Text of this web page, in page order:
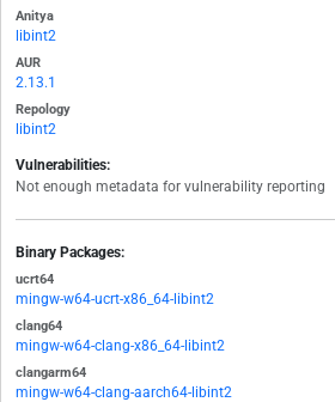
Anitya
libint2
AUR
2.13.1
Repology
libint2
Vulnerabilities:
Not enough metadata for vulnerability reporting
Binary Packages:
ucrt64
mingw-w64-ucrt-x86_64-libint2
clang64
mingw-w64-clang-x86_64-libint2
clangarm64
mingw-w64-clang-aarch64-libint2